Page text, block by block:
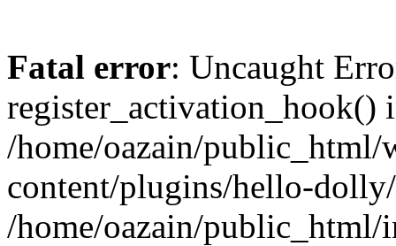
Fatal error: Uncaught
register_activation_hook()
/home/oazain/public_html/
content/plugins/hello-
/home/oazain/public_html/